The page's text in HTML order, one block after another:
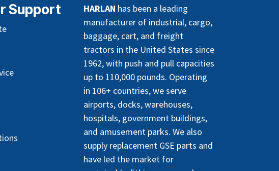
HARLAN has been a leading
manufacturer of industrial, cargo,
baggage, cart, and freight
tractors in the United States since
1962, with push and pull capacities
up to 110,000 pounds. Operating
in 106+ countries, we serve
airports, docks, warehouses,
hospitals, government buildings,
and amusement parks. We also
supply replacement GSE parts and
have led the market for
Support